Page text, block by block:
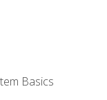
Basics